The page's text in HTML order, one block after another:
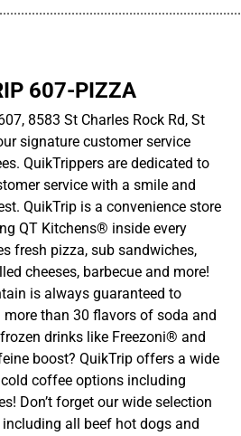
607-PIZZA
8583 St Charles Rock Rd, St
signature customer service
QuikTrippers are dedicated to
service with a smile and
QuikTrip is a convenience store
QT Kitchens® inside every
fresh pizza, sub sandwiches,
cheeses, barbecue and more!
is always guaranteed to
than 30 flavors of soda and
drinks like Freezoni® and
boost? QuikTrip offers a wide
coffee options including
Don’t forget our wide selection
all beef hot dogs and